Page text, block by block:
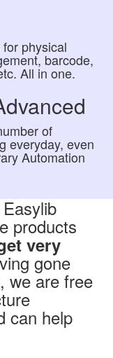
physical
barcode,
All in one.
of
everyday, even
Automation
products
very
gone
we are free
can help